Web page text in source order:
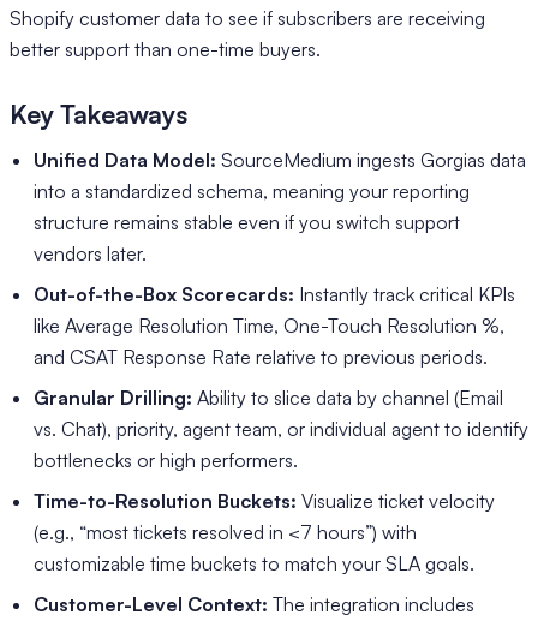
Shopify customer data to see if subscribers are receiving
better support than one-time buyers.
Key Takeaways
Unified Data Model: SourceMedium ingests Gorgias data
into a standardized schema, meaning your reporting
structure remains stable even if you switch support
vendors later.
Out-of-the-Box Scorecards: Instantly track critical KPIs
like Average Resolution Time, One-Touch Resolution %,
and CSAT Response Rate relative to previous periods.
Granular Drilling: Ability to slice data by channel (Email
vs. Chat), priority, agent team, or individual agent to identify
bottlenecks or high performers.
Time-to-Resolution Buckets: Visualize ticket velocity
(e.g., “most tickets resolved in <7 hours”) with
customizable time buckets to match your SLA goals.
Customer-Level Context: The integration includes